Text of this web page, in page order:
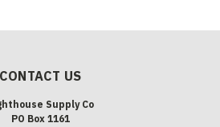
CONTACT US
Supply Co
PO Box 1161